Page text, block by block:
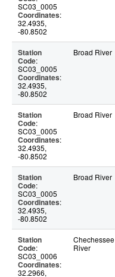
SC03_0005
Coordinates:
32.4935,
-80.8502
Station
Code:
SC03_0005
Coordinates:
32.4935,
-80.8502
Broad River
Station
Code:
SC03_0005
Coordinates:
32.4935,
-80.8502
Broad River
Station
Code:
SC03_0005
Coordinates:
32.4935,
-80.8502
Broad River
Station
Code:
SC03_0006
Coordinates:
32.2966,
Chechessee
River